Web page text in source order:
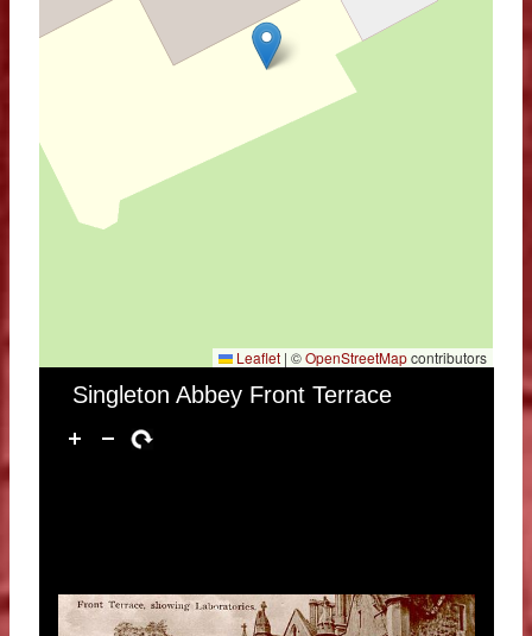
Leaflet | ©OpenStreetMapcontributors